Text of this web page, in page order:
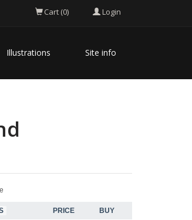
Cart (0) Login
Illustrations Site info
PRICE BUY